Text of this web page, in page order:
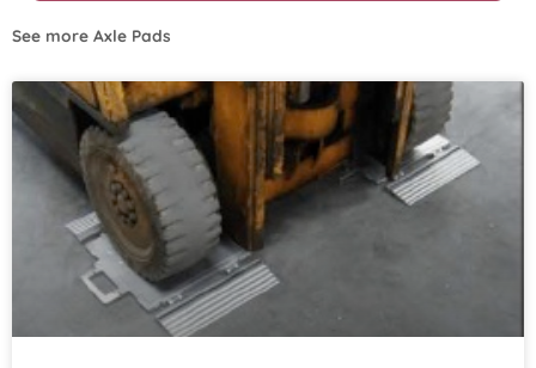
See more Axle Pads